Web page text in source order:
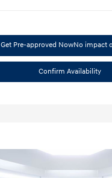
Get Pre-approved NowNo impact
Confirm Availability